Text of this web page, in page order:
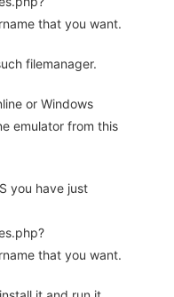
that you want.
filemanager.
or Windows
emulator from this
you have just
that you want.